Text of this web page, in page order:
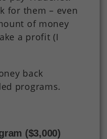
for them – even
of money
a profit (I
back
programs.
($3,000)